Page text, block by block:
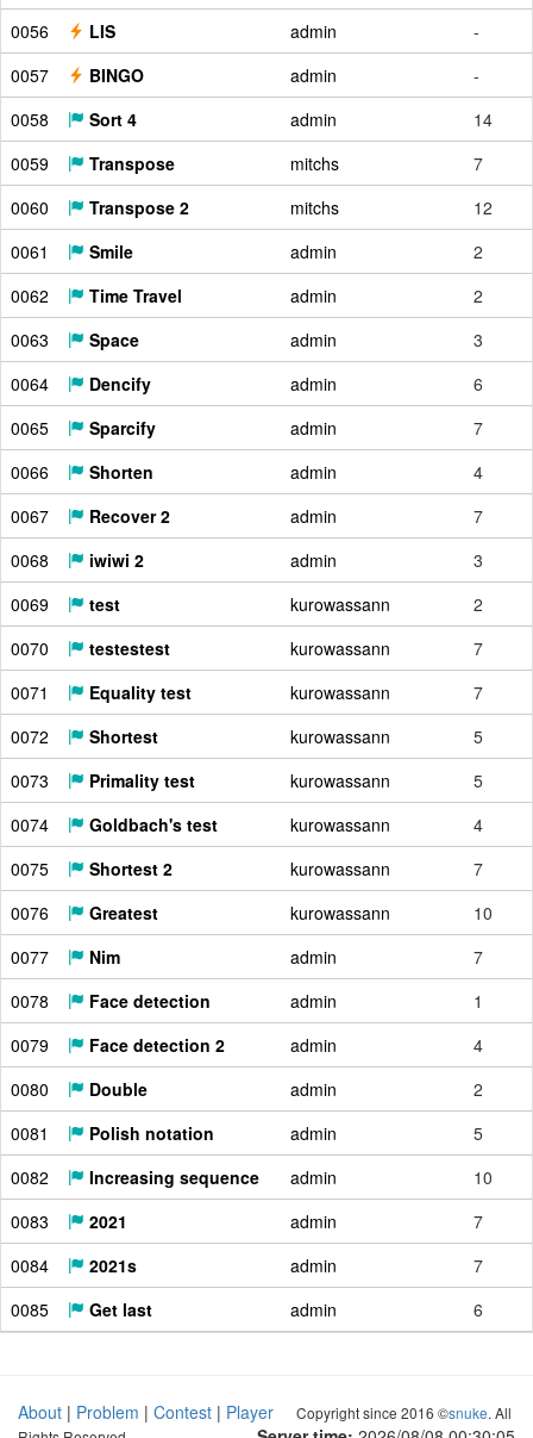
0056
LIS admin
-
0057
BINGO admin
-
0058
Sort 4 admin
14
0059
Transpose mitchs
7
0060
Transpose 2 mitchs
12
0061
Smile admin
2
0062
Time Travel admin
2
0063
Space admin
3
0064
Dencify admin
6
0065
Sparcify admin
7
0066
Shorten admin
4
0067
Recover 2 admin
7
0068
iwiwi 2 admin
3
0069
test kurowassann
2
0070
testestest kurowassann
7
0071
Equality test kurowassann
7
0072
Shortest kurowassann
5
0073
Primality test kurowassann
5
0074
Goldbach's test kurowassann
4
0075
Shortest 2 kurowassann
7
0076
Greatest kurowassann
10
0077
Nim admin
7
0078
Face detection admin
1
0079
Face detection 2 admin
4
0080
Double admin
2
0081
Polish notation admin
5
0082
Increasing sequence admin
10
0083
2021 admin
7
0084
2021s admin
7
0085
Get last admin 6
About | Problem | Contest | Player
Copyright since 2016 ©snuke. All